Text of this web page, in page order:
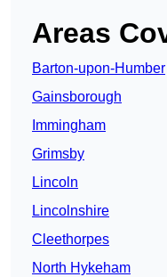
Areas
Barton-upon-Humber
Gainsborough
Immingham
Grimsby
Lincoln
Lincolnshire
Cleethorpes
North Hykeham